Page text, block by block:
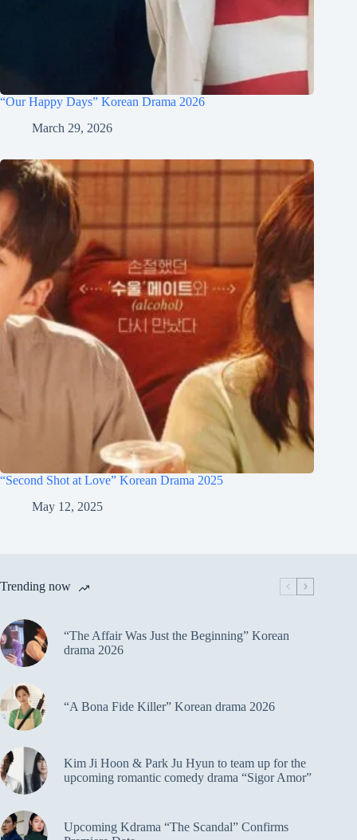
“Our Happy Days” Korean Drama 2026
March 29, 2026
“Second Shot at Love” Korean Drama 2025
May 12, 2025
Trending now
“The Affair Was Just the Beginning” Korean
drama 2026
“A Bona Fide Killer” Korean drama 2026
Kim Ji Hoon & Park Ju Hyun to team up for the
upcoming romantic comedy drama “Sigor Amor”
Upcoming Kdrama “The Scandal” Confirms